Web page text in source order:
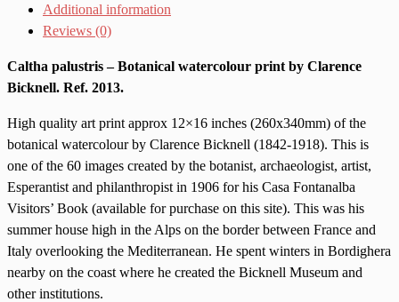
Additional information
Reviews (0)
Caltha palustris – Botanical watercolour print by Clarence
Bicknell. Ref. 2013.
High quality art print approx 12×16 inches (260x340mm) of the
botanical watercolour by Clarence Bicknell (1842-1918). This is
one of the 60 images created by the botanist, archaeologist, artist,
Esperantist and philanthropist in 1906 for his Casa Fontanalba
Visitors’ Book (available for purchase on this site). This was his
summer house high in the Alps on the border between France and
Italy overlooking the Mediterranean. He spent winters in Bordighera
nearby on the coast where he created the Bicknell Museum and
other institutions.